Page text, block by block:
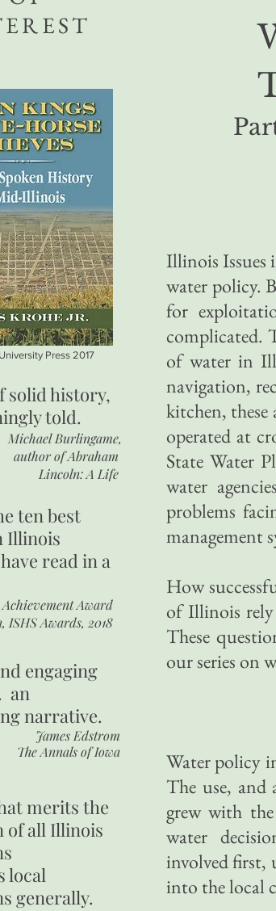
Illinois
water policy.
for
complicated.
of water in
navigation,
kitchen, these
operated at
State Water
water
problems
management
How
of Illinois
These
our series on
Water policy
The use, and
grew with
water
involved first,
into the local
Press 2017
solid history,
told.
Michael Burlingame,
author ofAbraham
Lincoln: A Life
ten best
Illinois
read in a
Award
ISHS Awards, 2018
engaging
an
narrative.
James Edstrom
The Annals of Iowa
merits the
of all Illinois
local
generally.